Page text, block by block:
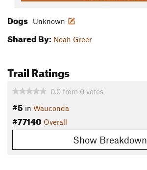
Dogs Unknown
Shared By: Noah Greer
Trail Ratings
0.0 from 0 votes
#5 in Wauconda
#77140 Overall
Show Breakdown